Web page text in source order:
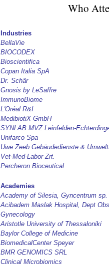
Who
Industries
BellaVie
BIOCODEX
Bioscientifica
Copan Italia SpA
Dr. Schär
Gnosis by LeSaffre
ImmunoBiome
L'Oréal R&I
MedibiotiX GmbH
SYNLAB MVZ Leinfelden-
Unifarco Spa
Uwe Zeeb Gebäudedienste &
Vet-Med-Labor Zrt.
Percheron Bioceutical
Academies
Academy of Silesia, Gyncentrum
Acibadem Maslak Hospital, Dept
Gynecology
Aristotle University of Thessaloniki
Baylor College of Medicine
BiomedicalCenter Speyer
BMR GENOMICS SRL
Clinical Microbiomics